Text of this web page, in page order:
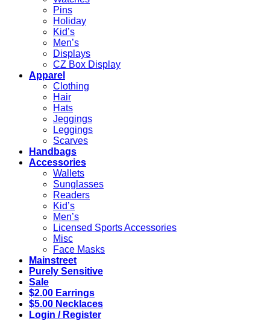
Pins
Holiday
Kid’s
Men’s
Displays
CZ Box Display
Apparel
Clothing
Hair
Hats
Jeggings
Leggings
Scarves
Handbags
Accessories
Wallets
Sunglasses
Readers
Kid’s
Men’s
Licensed Sports Accessories
Misc
Face Masks
Mainstreet
Purely Sensitive
Sale
$2.00 Earrings
$5.00 Necklaces
Login / Register